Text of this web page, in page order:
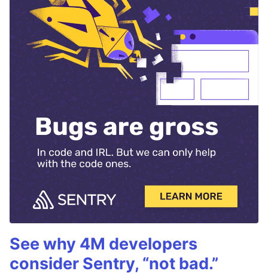
See why 4M developers
consider Sentry, “not bad.”